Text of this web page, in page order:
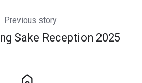
Previous story
Sake Reception 2025